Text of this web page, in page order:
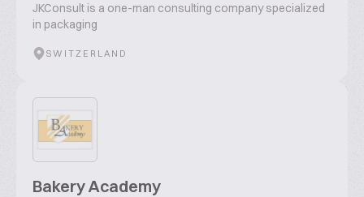
JKConsult is a one-man consulting company specialized
in packaging
SWITZERLAND
Bakery Academy